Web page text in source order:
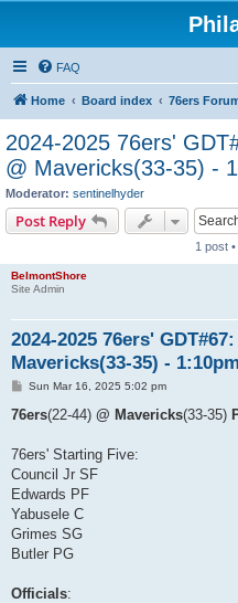
FAQ
Home Board index 76ers
2024-2025 76ers'
@ Mavericks(33-35) -
Moderator: sentinelhyder
Post Reply
1 post
BelmontShore
Site Admin
2024-2025 76ers'
Mavericks(33-35) - 1:10pm
P
s
Sun Mar 16, 2025 5:02 pm
76ers(22-44) @ Mavericks(33-35)
76ers' Starting Five:
Council Jr SF
Edwards PF
Yabusele C
Grimes SG
Butler PG
Officials: